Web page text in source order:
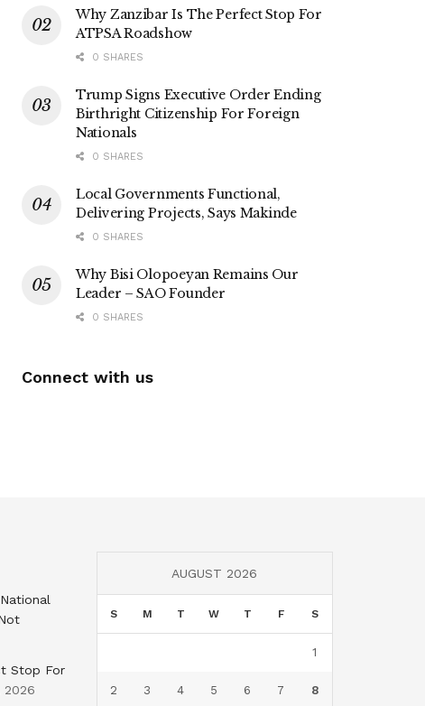
Why Zanzibar Is The Perfect Stop For
ATPSA Roadshow
0 SHARES
Trump Signs Executive Order Ending
Birthright Citizenship For Foreign
Nationals
0 SHARES
Local Governments Functional,
Delivering Projects, Says Makinde
0 SHARES
Why Bisi Olopoeyan Remains Our
Leader – SAO Founder
0 SHARES
Connect with us
Stop For
2026
AUGUST 2026
S M T W T F S
1
2 3 4 5 6 7 8